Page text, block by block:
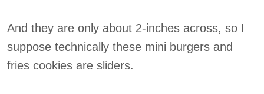
And they are only about 2-inches across, so I
suppose technically these mini burgers and
fries cookies are sliders.